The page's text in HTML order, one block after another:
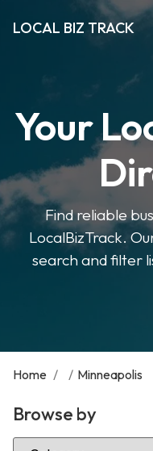
LOCAL BIZ TRACK
Your
Find reliable
LocalBizTrack.
search and filter
Home / / Minneapolis
Browse by
Select Category